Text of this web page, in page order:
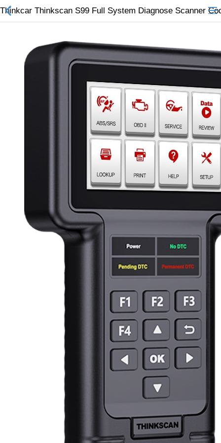
All Categories
$
Currency
Thinkcar Thinkscan S99 Full System Diagnose Scanner